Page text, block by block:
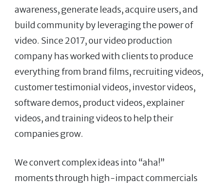
awareness, generate leads, acquire users, and
build community by leveraging the power of
video. Since 2017, our video production
company has worked with clients to produce
everything from brand films, recruiting videos,
customer testimonial videos, investor videos,
software demos, product videos, explainer
videos, and training videos to help their
companies grow.
We convert complex ideas into “aha!”
moments through high-impact commercials